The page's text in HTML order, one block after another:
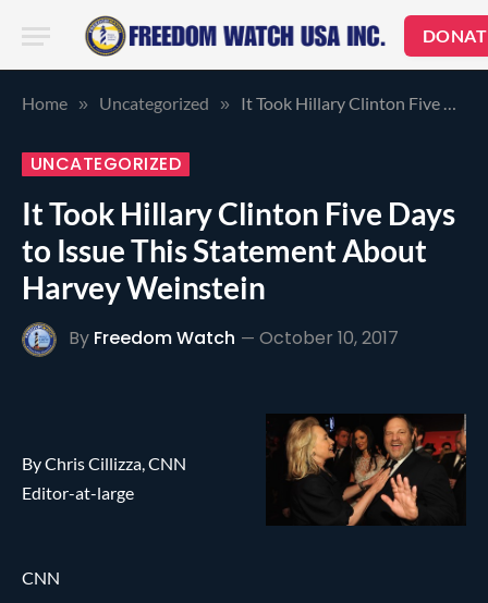
Home » Uncategorized » It Took Hillary Clinton Five Days to Issue This Statement About Harvey Weinstein
UNCATEGORIZED
It Took Hillary Clinton Five Days
to Issue This Statement About
Harvey Weinstein
By Freedom Watch October 10, 2017
By Chris Cillizza, CNN
Editor-at-large
CNN